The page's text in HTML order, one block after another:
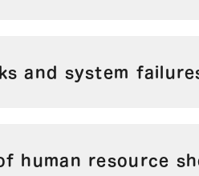
and system
human resource